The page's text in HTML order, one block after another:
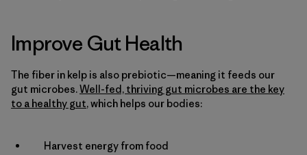
Improve Gut Health
The fiber in kelp is also prebiotic—meaning it feeds our
gut microbes.Well-fed, thriving gut microbes are the key
to a healthy gut, which helps our bodies:
Harvest energy from food